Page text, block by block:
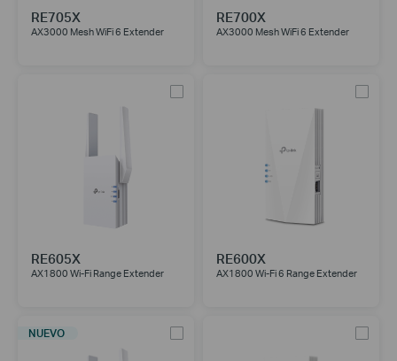
RE705X
AX3000 Mesh WiFi 6 Extender
RE700X
AX3000 Mesh WiFi 6 Extender
RE605X
AX1800 Wi-Fi Range Extender
RE600X
AX1800 Wi-Fi 6 Range Extender
NUEVO